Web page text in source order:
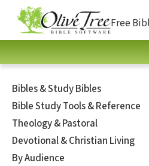
Free
Bibles & Study Bibles
Bible Study Tools & Reference
Theology & Pastoral
Devotional & Christian Living
By Audience